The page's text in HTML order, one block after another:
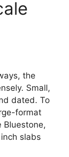
the
Small,
dated. To
format
Bluestone,
slabs